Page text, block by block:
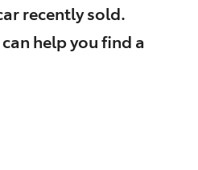
recently sold.
help you find a